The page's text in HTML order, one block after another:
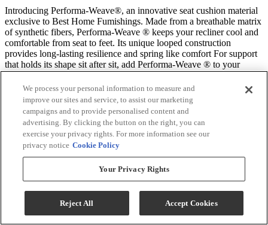
Introducing Performa-Weave®, an innovative seat cushion material
exclusive to Best Home Fumishings. Made from a breathable matrix
of synthetic fibers, Performa-Weave ® keeps your recliner cool and
comfortable from seat to feet. Its unique looped construction
provides long-lasting resilience and spring like comfort For support
that holds its shape sit after sit, add Performa-Weave ® to your
favorite recliner.
Durable
Performa-Weave® cushions are 35% more durable than standard
air-lay polyester chaise pads.
Breathable cushion matrix allows air to pass through offering a
cooler seating experience.
Comfortable
We process your personal information to measure and
improve our sites and service, to assist our marketing
campaigns and to provide personalised content and
advertising. By clicking the button on the right, you can
exercise your privacy rights. For more information see our
privacy notice Cookie Policy
Your Privacy Rights
Reject All Accept Cookies